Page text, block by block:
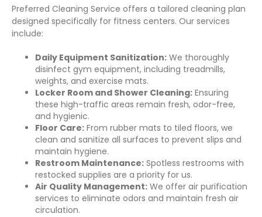
Preferred Cleaning Service offers a tailored cleaning plan
designed specifically for fitness centers. Our services
include:
Daily Equipment Sanitization: We thoroughly
disinfect gym equipment, including treadmills,
weights, and exercise mats.
Locker Room and Shower Cleaning: Ensuring
these high-traffic areas remain fresh, odor-free,
and hygienic.
Floor Care: From rubber mats to tiled floors, we
clean and sanitize all surfaces to prevent slips and
maintain hygiene.
Restroom Maintenance: Spotless restrooms with
restocked supplies are a priority for us.
Air Quality Management: We offer air purification
services to eliminate odors and maintain fresh air
circulation.